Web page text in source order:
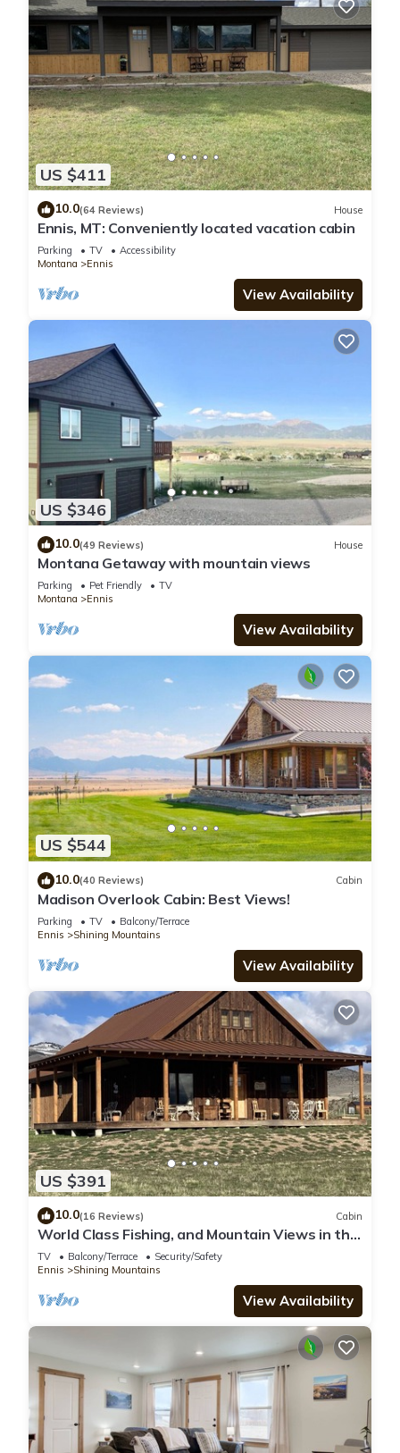
US $411
10.0(64 Reviews) House
Ennis, MT: Conveniently located vacation cabin
Parking TV
Accessibility
Montana
Ennis
View Availability
US $346
10.0(49 Reviews) House
Montana Getaway with mountain views
Parking Pet Friendly
TV
Montana
Ennis
View Availability
US $544
10.0(40 Reviews) Cabin
Madison Overlook Cabin: Best Views!
Parking TV
Balcony/Terrace
Ennis
Shining Mountains
View Availability
US $391
10.0(16 Reviews) Cabin
World Class Fishing, and Mountain Views in the
beautiful Madison River Valley.
TV Balcony/Terrace
Security/Safety
Ennis
Shining Mountains
View Availability